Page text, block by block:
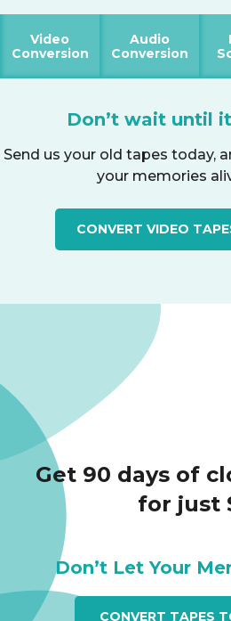
Video
Conversion
Audio
Conversion
Don’t wait until
Send us your old tapes today,
your memories
CONVERT VIDEO
Get 90 days of
for just
Don’t Let Your
CONVERT TAPES